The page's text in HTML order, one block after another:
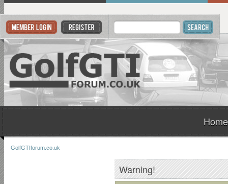
Home
GolfGTIforum.co.uk
Warning!